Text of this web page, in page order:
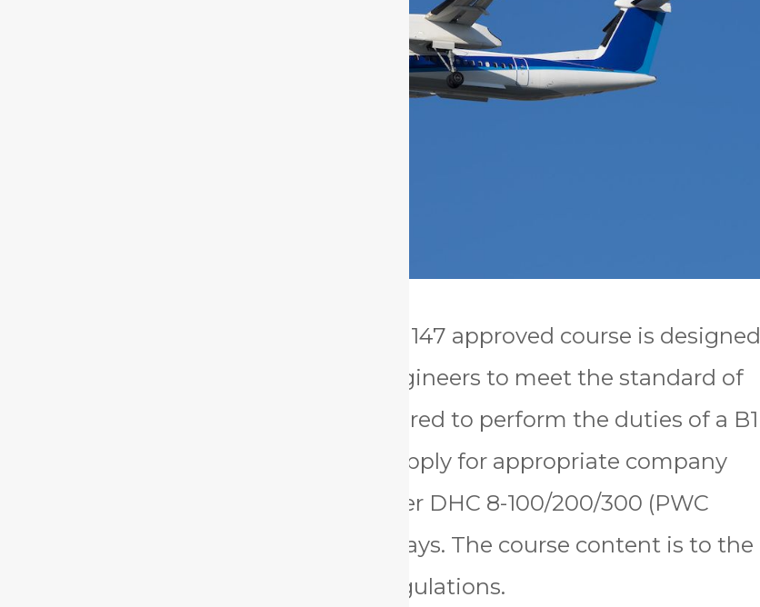
This EASA and UK CAA Part 147 approved course is designed
for aircraft maintenance engineers to meet the standard of
theoretical knowledge required to perform the duties of a B1
certifying engineer and to apply for appropriate company
approvals for the Bombardier DHC 8-100/200/300 (PWC
PW120) B1 Theory over 20 days. The course content is to the
level defined in PART 66 Regulations.